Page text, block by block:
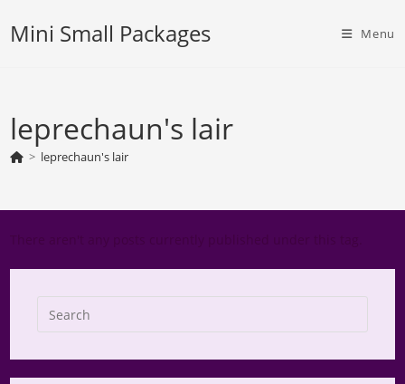
Mini Small Packages Menu
leprechaun's lair
> leprechaun's lair
close